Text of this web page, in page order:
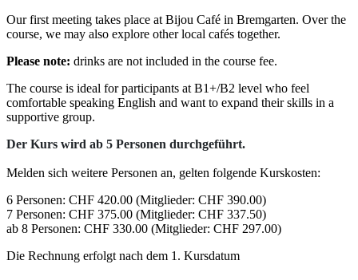
Our first meeting takes place at Bijou Café in Bremgarten. Over the
course, we may also explore other local cafés together.
Please note: drinks are not included in the course fee.
The course is ideal for participants at B1+/B2 level who feel
comfortable speaking English and want to expand their skills in a
supportive group.
Der Kurs wird ab 5 Personen durchgeführt.
Melden sich weitere Personen an, gelten folgende Kurskosten:
6 Personen: CHF 420.00 (Mitglieder: CHF 390.00)
7 Personen: CHF 375.00 (Mitglieder: CHF 337.50)
ab 8 Personen: CHF 330.00 (Mitglieder: CHF 297.00)
Die Rechnung erfolgt nach dem 1. Kursdatum